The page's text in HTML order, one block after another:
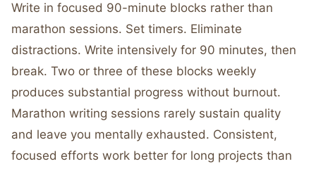
Write in focused 90-minute blocks rather than
marathon sessions. Set timers. Eliminate
distractions. Write intensively for 90 minutes, then
break. Two or three of these blocks weekly
produces substantial progress without burnout.
Marathon writing sessions rarely sustain quality
and leave you mentally exhausted. Consistent,
focused efforts work better for long projects than